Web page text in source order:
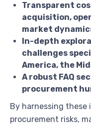
Transparent
acquisition,
market
In-depth
challenges
America, the
A robust FAQ
procurement
By harnessing these
procurement risks,